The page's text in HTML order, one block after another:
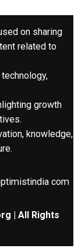
on sharing
related to
growth
knowledge,
com
| All Rights